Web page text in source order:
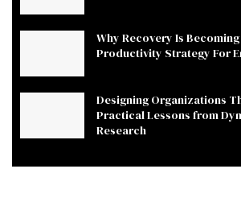
Why Recovery Is
Productivity Strategy For
Designing Organizations
Practical Lessons from
Research